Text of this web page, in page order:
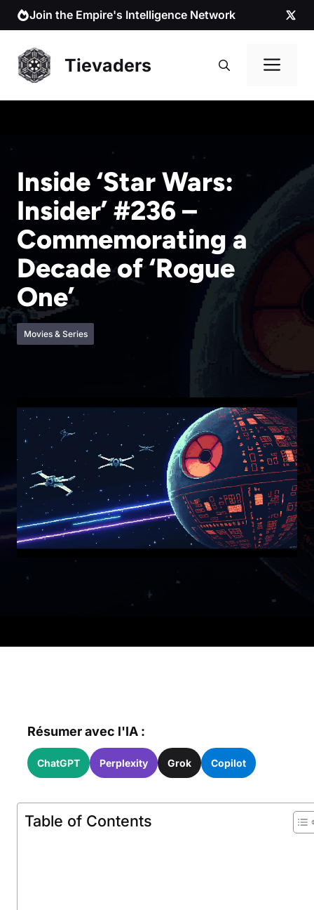
Skip
to
content
Join the Empire's Intelligence Network
Tievaders
Inside ‘Star Wars:
Insider’ #236 –
Commemorating a
Decade of ‘Rogue
One’
Movies & Series
Résumer avec l'IA :
ChatGPT Perplexity Grok Copilot
Table of Contents